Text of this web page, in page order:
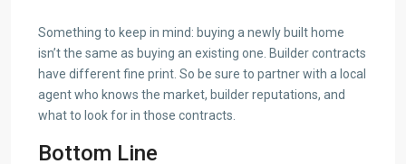
Something to keep in mind: buying a newly built home
isn’t the same as buying an existing one. Builder contracts
have different fine print. So be sure to partner with a local
agent who knows the market, builder reputations, and
what to look for in those contracts.
Bottom Line